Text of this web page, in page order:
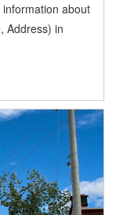
about
Address) in